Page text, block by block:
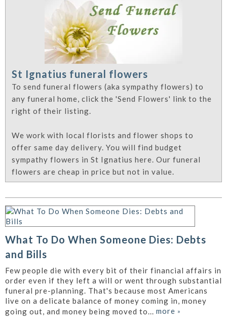
St Ignatius funeral flowers
To send funeral flowers (aka sympathy flowers) to
any funeral home, click the 'Send Flowers' link to the
right of their listing.
We work with local florists and flower shops to
offer same day delivery. You will find budget
sympathy flowers in St Ignatius here. Our funeral
flowers are cheap in price but not in value.
What To Do When Someone Dies: Debts
and Bills
Few people die with every bit of their financial affairs in
order even if they left a will or went through substantial
funeral pre-planning. That's because most Americans
live on a delicate balance of money coming in, money
going out, and money being moved to... more »